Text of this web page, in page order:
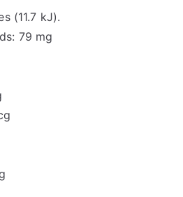
(11.7 kJ).
79 mg